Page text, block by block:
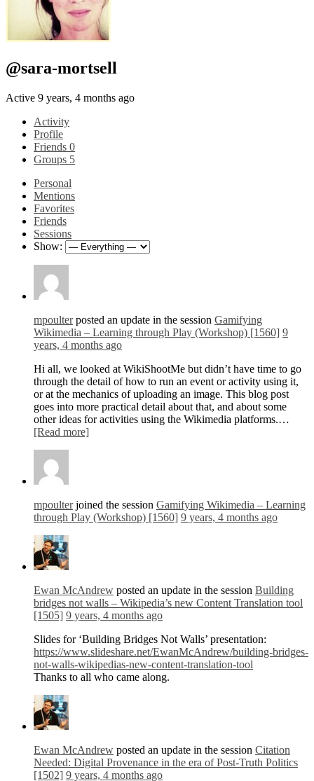
@sara-mortsell
Active 9 years, 4 months ago
Activity
Profile
Friends 0
Groups 5
Personal
Mentions
Favorites
Friends
Sessions
Show:
mpoulterposted an update in the session Gamifying
Wikimedia – Learning through Play (Workshop) [1560] 9
years, 4 months ago
Hi all, we looked at WikiShootMe but didn’t have time to go
through the detail of how to run an event or activity using it,
or at the mechanics of uploading an image. This blog post
goes into more practical detail about that, and about some
other ideas for activities using the Wikimedia platforms.…
[Read more]
mpoulterjoined the session Gamifying Wikimedia – Learning
through Play (Workshop) [1560] 9 years, 4 months ago
Ewan McAndrew posted an update in the session Building
bridges not walls – Wikipedia’s new Content Translation tool
[1505] 9 years, 4 months ago
Slides for ‘Building Bridges Not Walls’ presentation:
https://www.slideshare.net/EwanMcAndrew/building-bridges-
not-walls-wikipedias-new-content-translation-tool
Thanks to all who came along.
Ewan McAndrew posted an update in the session Citation
Needed: Digital Provenance in the era of Post-Truth Politics
[1502] 9 years, 4 months ago